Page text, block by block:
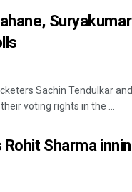
Sachin Tendulkar
voting rights in the ...
Rohit Sharma